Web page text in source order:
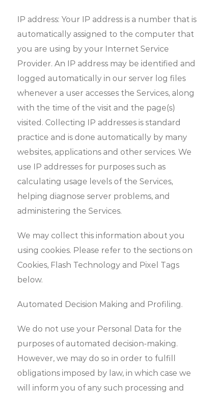
IP address: Your IP address is a number that is
automatically assigned to the computer that
you are using by your Internet Service
Provider. An IP address may be identified and
logged automatically in our server log files
whenever a user accesses the Services, along
with the time of the visit and the page(s)
visited. Collecting IP addresses is standard
practice and is done automatically by many
websites, applications and other services. We
use IP addresses for purposes such as
calculating usage levels of the Services,
helping diagnose server problems, and
administering the Services.
We may collect this information about you
using cookies. Please refer to the sections on
Cookies, Flash Technology and Pixel Tags
below.
Automated Decision Making and Profiling.
We do not use your Personal Data for the
purposes of automated decision-making.
However, we may do so in order to fulfill
obligations imposed by law, in which case we
will inform you of any such processing and